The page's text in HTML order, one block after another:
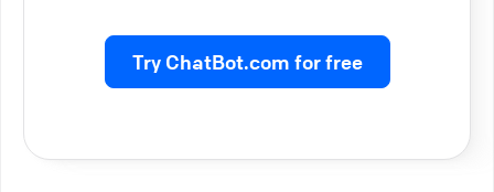
Try ChatBot.com for free